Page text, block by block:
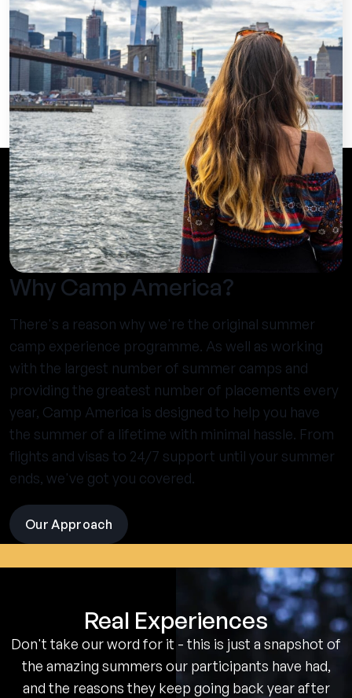
Why Camp America?
There's a reason why we're the original summer
camp experience programme. As well as working
with the largest number of summer camps and
providing the greatest number of placements every
year, Camp America is designed to help you have
the summer of a lifetime with minimal hassle. From
flights and visas to 24/7 support until your summer
ends, we've got you covered.
Our Approach visit
the
pages
Real Experiences
Don't take our word for it - this is just a snapshot of
the amazing summers our participants have had,
and the reasons they keep going back year after